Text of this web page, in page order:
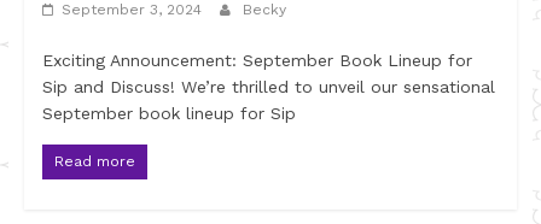
September 3, 2024 Becky
Exciting Announcement: September Book Lineup for
Sip and Discuss! We’re thrilled to unveil our sensational
September book lineup for Sip
Read more